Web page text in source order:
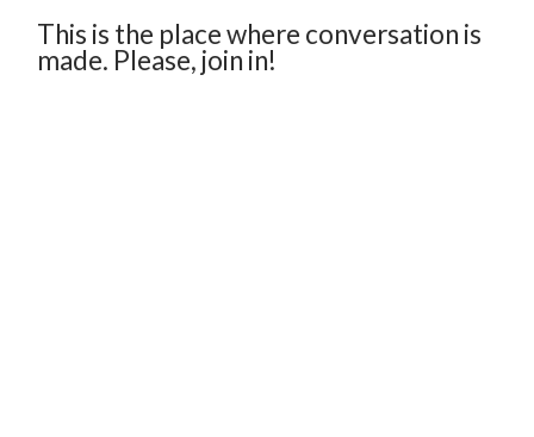
This is the place where conversation is
made. Please, join in!